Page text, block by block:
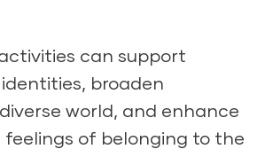
can support
broaden
world, and enhance
feelings of belonging to the